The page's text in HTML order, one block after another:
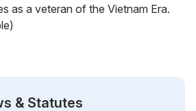
as a veteran of the Vietnam Era.
& Statutes